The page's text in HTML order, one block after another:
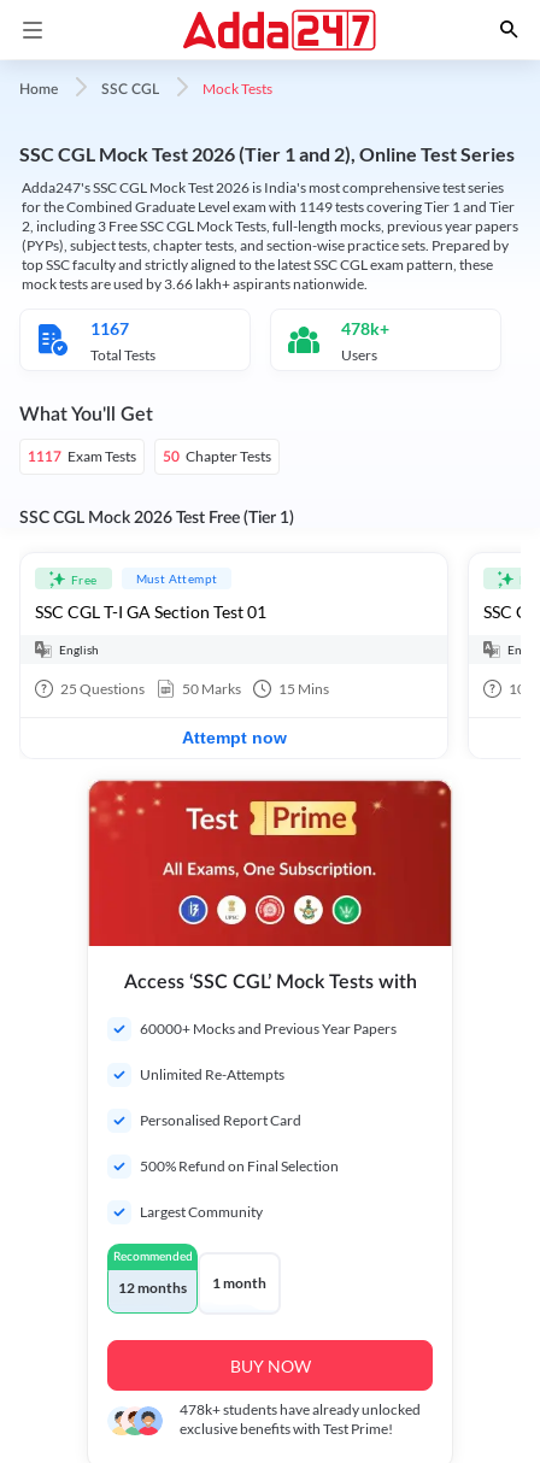
Home SSC CGL Mock Tests
SSC CGL Mock Test 2026 (Tier 1 and 2), Online Test Series
Adda247's SSC CGL Mock Test 2026 is India's most comprehensive test series
for the Combined Graduate Level exam with 1149 tests covering Tier 1 and Tier
2, including 3 Free SSC CGL Mock Tests, full-length mocks, previous year papers
(PYPs), subject tests, chapter tests, and section-wise practice sets. Prepared by
top SSC faculty and strictly aligned to the latest SSC CGL exam pattern, these
mock tests are used by 3.66 lakh+ aspirants nationwide.
1167
Total Tests
478k+
Users
What You'll Get
1117 Exam Tests 50 Chapter Tests
SSC CGL Mock 2026 Test Free (Tier 1)
Free Must Attempt
SSC CGL T-I GA Section Test 01
English
25 Questions 50 Marks 15 Mins
Attempt now
SSC
100
Access ‘SSC CGL’ Mock Tests with
60000+ Mocks and Previous Year Papers
Unlimited Re-Attempts
Personalised Report Card
500% Refund on Final Selection
Largest Community
Recommended
12 months 1 month
BUY NOW
478k+students have already unlocked
exclusive benefits with Test Prime!